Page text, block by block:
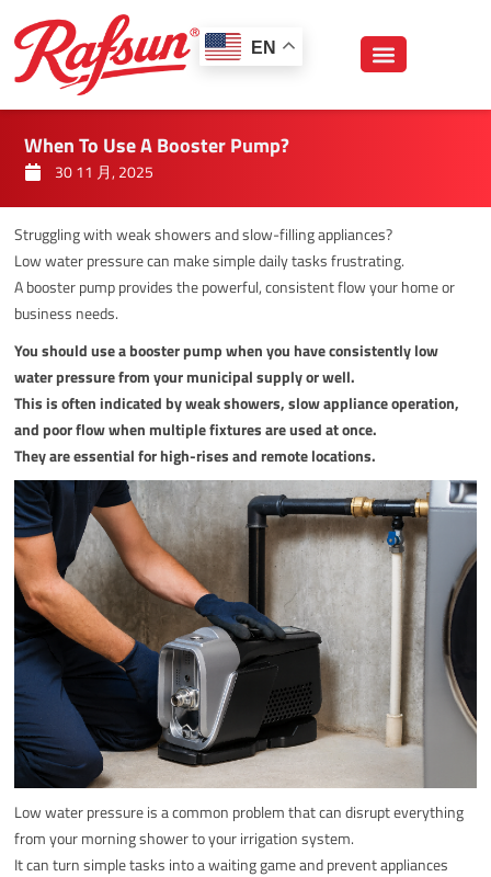
至
EN
When To Use A Booster Pump?
30 11 月, 2025
Struggling with weak showers and slow-filling appliances?
Low water pressure can make simple daily tasks frustrating.
A booster pump provides the powerful, consistent flow your home or
business needs.
You should use a booster pump when you have consistently low
water pressure from your municipal supply or well.
This is often indicated by weak showers, slow appliance operation,
and poor flow when multiple fixtures are used at once.
They are essential for high-rises and remote locations.
Low water pressure is a common problem that can disrupt everything
from your morning shower to your irrigation system.
It can turn simple tasks into a waiting game and prevent appliances